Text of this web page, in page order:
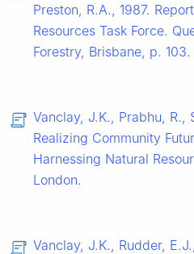
Preston, R.A., 1987.
Resources Task Force.
Forestry, Brisbane, p. 103.
Vanclay, J.K., Prabhu, R.,
Realizing Community
Harnessing Natural
London.
Vanclay, J.K., Rudder,